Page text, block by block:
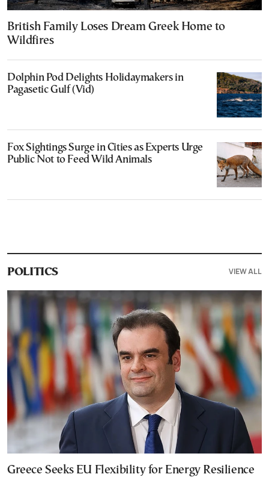
British Family Loses Dream Greek Home to
Wildfires
Dolphin Pod Delights Holidaymakers in
Pagasetic Gulf (Vid)
Fox Sightings Surge in Cities as Experts Urge
Public Not to Feed Wild Animals
POLITICS VIEW ALL
Greece Seeks EU Flexibility for Energy Resilience